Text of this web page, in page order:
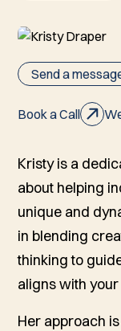
Send a
Book a Call
Kristy is a
about helping
unique and
in blending
thinking to
aligns with
Her approach